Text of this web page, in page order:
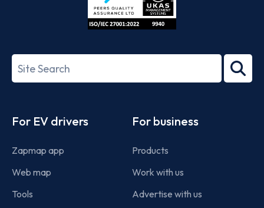
27001-
Search
term
For EV drivers
Zapmap app
Web map
Tools
For business
Products
Work with us
Advertise with us